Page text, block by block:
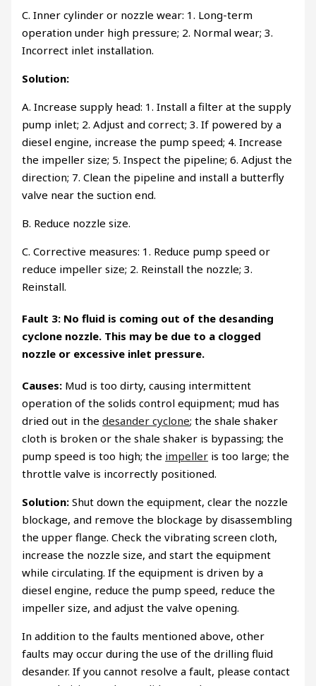
C. Inner cylinder or nozzle wear: 1. Long-term
operation under high pressure; 2. Normal wear; 3.
Incorrect inlet installation.
Solution:
A. Increase supply head: 1. Install a filter at the supply
pump inlet; 2. Adjust and correct; 3. If powered by a
diesel engine, increase the pump speed; 4. Increase
the impeller size; 5. Inspect the pipeline; 6. Adjust the
direction; 7. Clean the pipeline and install a butterfly
valve near the suction end.
B. Reduce nozzle size.
C. Corrective measures: 1. Reduce pump speed or
reduce impeller size; 2. Reinstall the nozzle; 3.
Reinstall.
Fault 3: No fluid is coming out of the desanding
cyclone nozzle. This may be due to a clogged
nozzle or excessive inlet pressure.
Causes: Mud is too dirty, causing intermittent
operation of the solids control equipment; mud has
dried out in thedesander cyclone; the shale shaker
cloth is broken or the shale shaker is bypassing; the
pump speed is too high; the impeller is too large; the
throttle valve is incorrectly positioned.
Solution: Shut down the equipment, clear the nozzle
blockage, and remove the blockage by disassembling
the upper flange. Check the vibrating screen cloth,
increase the nozzle size, and start the equipment
while circulating. If the equipment is driven by a
diesel engine, reduce the pump speed, reduce the
impeller size, and adjust the valve opening.
In addition to the faults mentioned above, other
faults may occur during the use of the drilling fluid
desander. If you cannot resolve a fault, please contact